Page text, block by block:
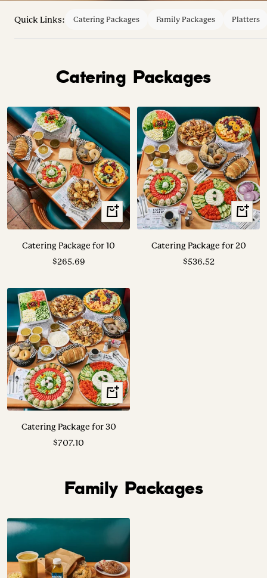
Quick Links: Catering Packages Family Packages Platters
Catering Packages
View
Options
Catering Package for 10
Sale
$265.69
View
Options
Catering Package for 20
Sale
$536.52
View
Options
Catering Package for 30
Sale
$707.10
Family Packages